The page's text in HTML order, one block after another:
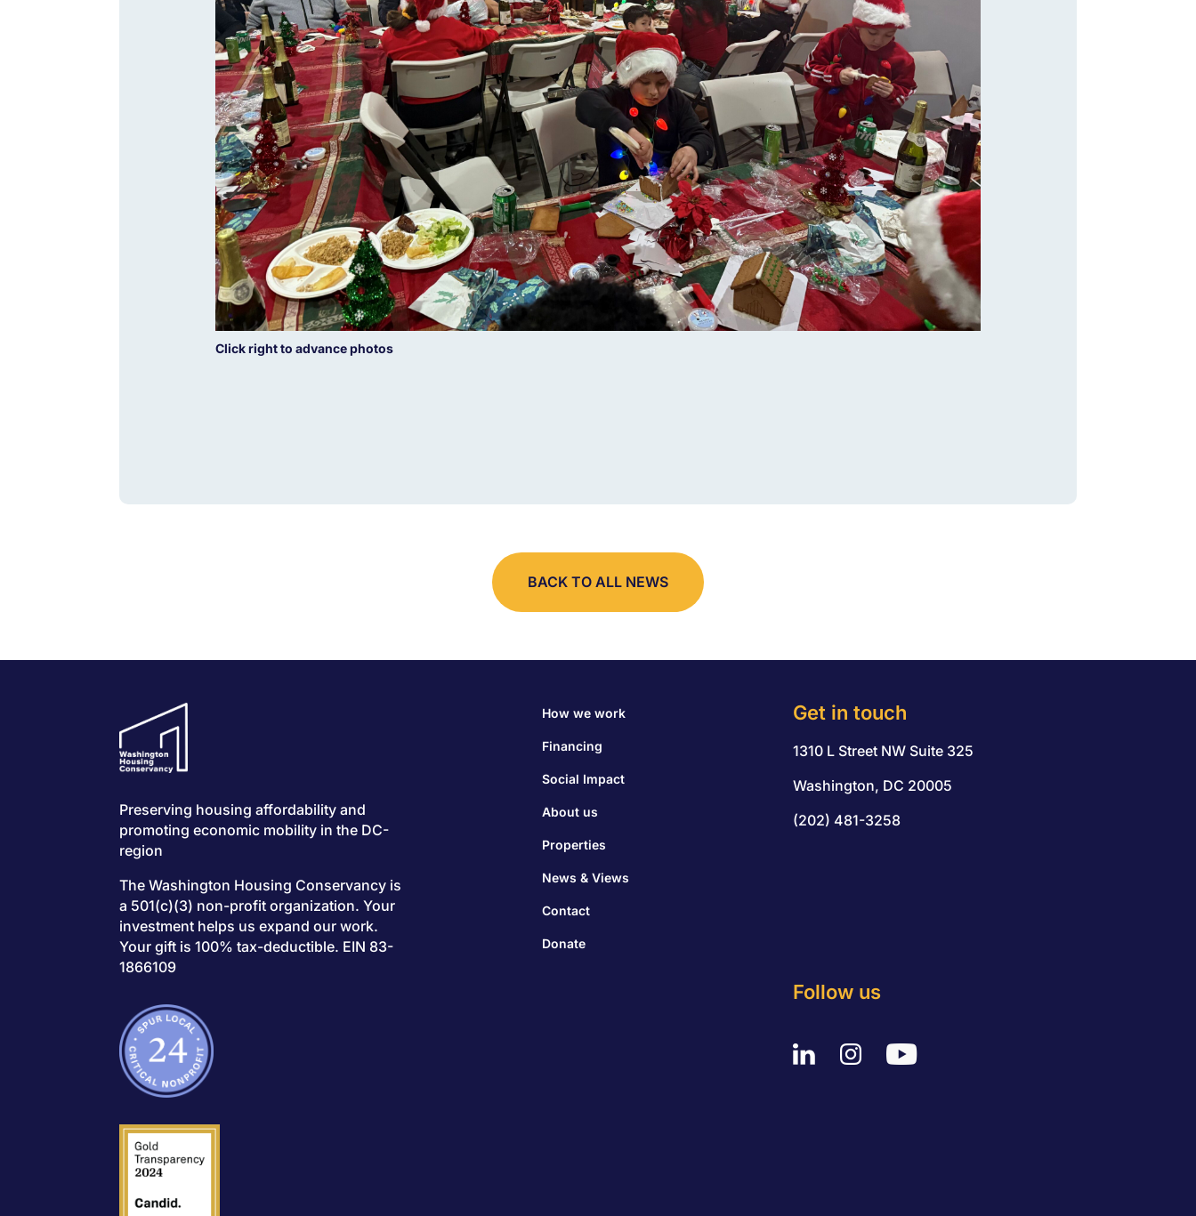
Click right to advance photos
BACK TO ALL NEWS
Preserving housing affordability and
promoting economic mobility in the DC-
region
The Washington Housing Conservancy is
a 501(c)(3) non-profit organization. Your
investment helps us expand our work.
Your gift is 100% tax-deductible. EIN 83-
1866109
How we work
Financing
Social Impact
About us
Properties
News & Views
Contact
Donate
Get in touch
1310 L Street NW Suite 325
Washington, DC 20005
(202) 481-3258
Follow us